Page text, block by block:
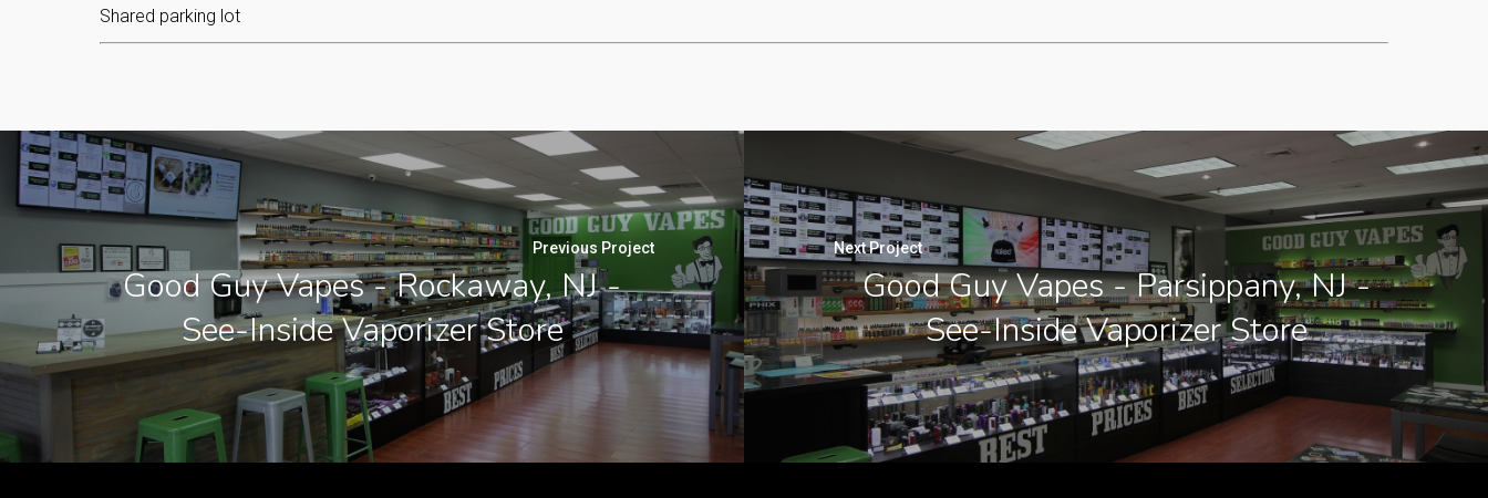
Shared parking lot
Previous Project
Good Guy Vapes - Rockaway, NJ -
See-Inside Vaporizer Store
Next Project
Good Guy Vapes - Parsippany, NJ -
See-Inside Vaporizer Store